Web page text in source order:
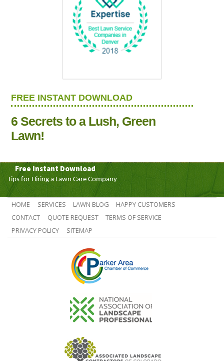
FREE INSTANT DOWNLOAD
6 Secrets to a Lush, Green
Lawn!
Free Instant Download
Tips for Hiring a Lawn Care Company
HOME SERVICES LAWN BLOG
HAPPY CUSTOMERS
CONTACT
QUOTE REQUEST
TERMS OF SERVICE
PRIVACY POLICY
SITEMAP